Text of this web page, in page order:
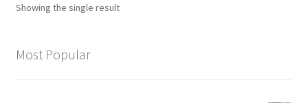
Showing the single result
Most Popular